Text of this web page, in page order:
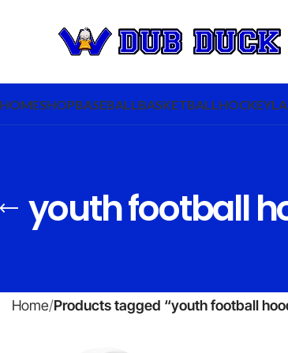
HOMESHOPBASEBALL BASKETBALL HOCKEY
youth football
Home Products tagged “youth football